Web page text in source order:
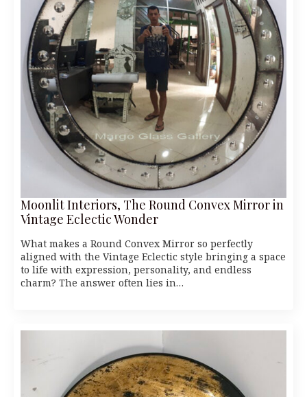
Moonlit Interiors, The Round Convex Mirror in
Vintage Eclectic Wonder
What makes a Round Convex Mirror so perfectly
aligned with the Vintage Eclectic style bringing a space
to life with expression, personality, and endless
charm? The answer often lies in…